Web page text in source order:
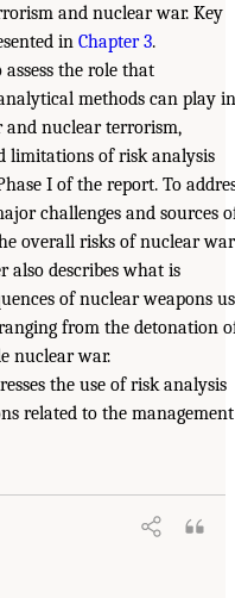
and nuclear war. Key
in Chapter 3.
the role that
methods can play in
nuclear terrorism,
limitations of risk analysis
I of the report. To
challenges and sources
overall risks of nuclear war
also describes what is
of nuclear weapons
from the detonation
nuclear war.
the use of risk analysis
related to the management